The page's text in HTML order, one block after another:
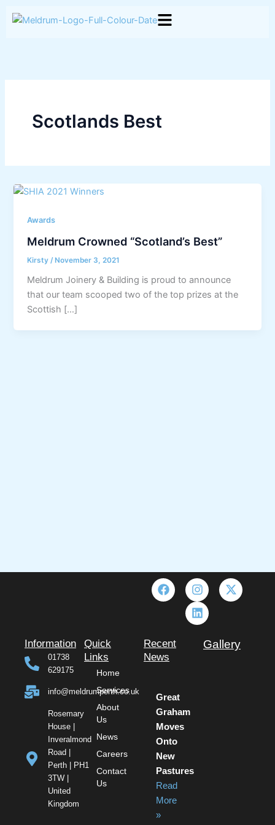
Scotlands Best
Awards
Meldrum Crowned “Scotland’s Best”
Kirsty /November 3, 2021
Meldrum Joinery & Building is proud to announce
that our team scooped two of the top prizes at the
Scottish […]
F
a
c
o
o
k
I
n
s
t
a
X
-
t
t
t
L
i
n
k
e
Information
01738
629175
info@meldrumperth.co.uk
Rosemary
House |
Inveralmond
Road |
Perth | PH1
3TW |
United
Kingdom
Quick
Links
Home
Services
About
Us
News
Careers
Contact
Us
Recent
News
Great
Graham
Moves
Onto
New
Pastures
Read
More
»
Gallery